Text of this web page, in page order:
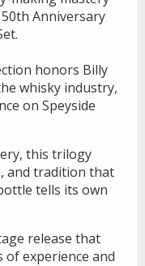
Anniversary
honors Billy
whisky industry,
on Speyside
this trilogy
and tradition that
tells its own
release that
of experience and